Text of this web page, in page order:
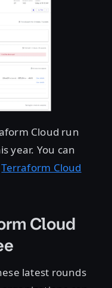
Cloud run
year. You can
Terraform Cloud
Cloud
latest rounds